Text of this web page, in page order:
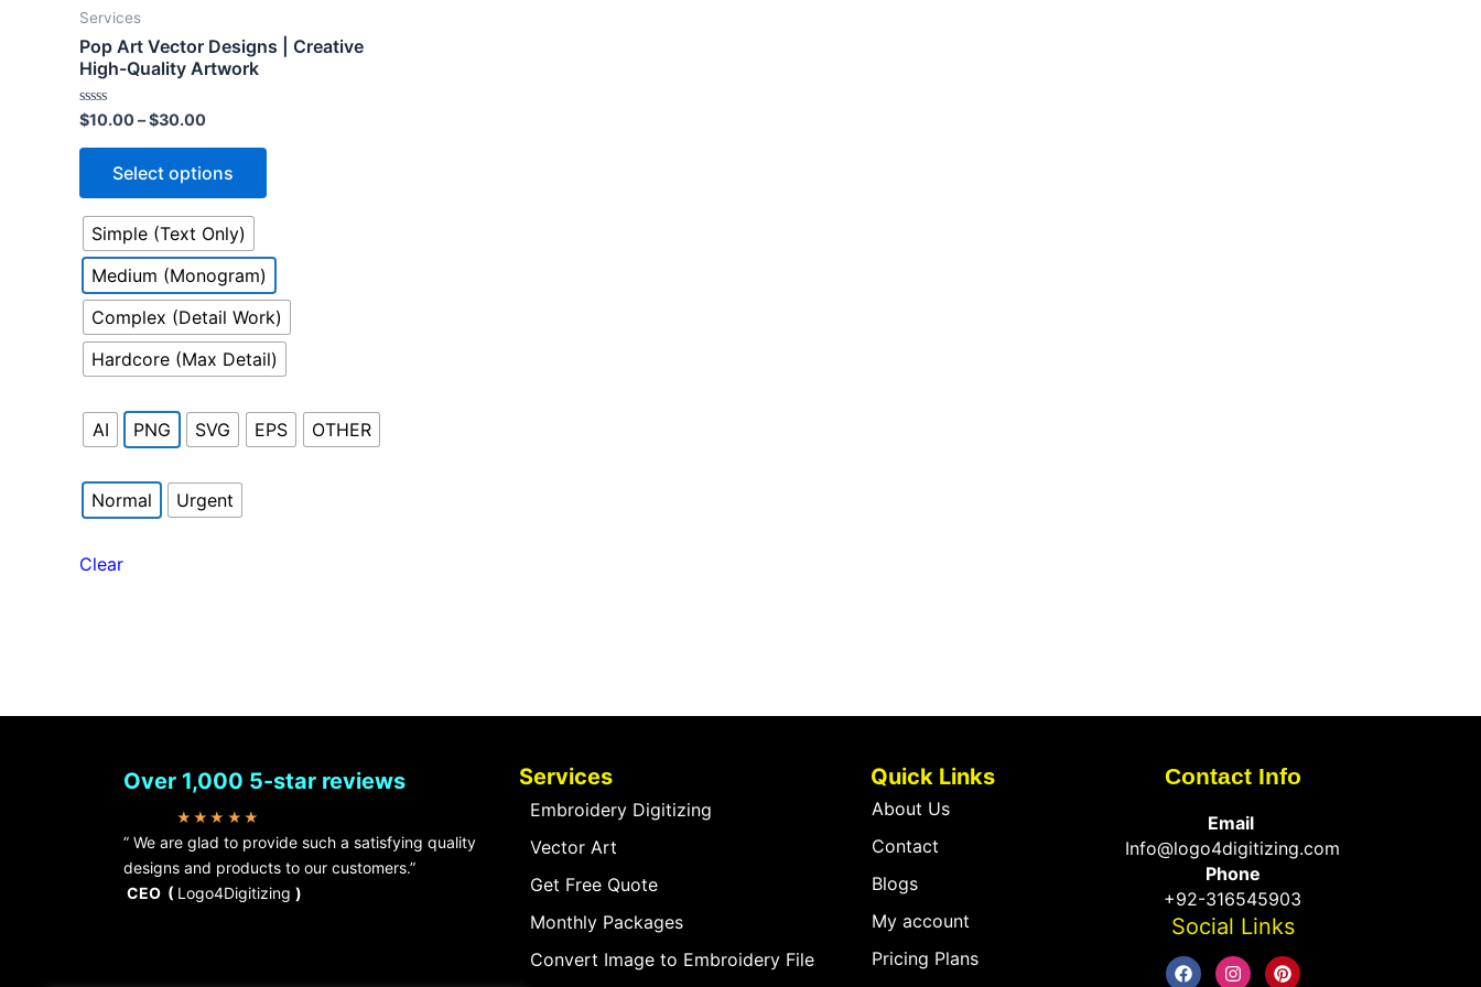
Services
Pop Art Vector Designs | Creative
High-Quality Artwork
Rated
0
out
$10.00–$30.00
Select options
has
options
on
the
product
page
Simple (Text Only)
Medium (Monogram)
Complex (Detail Work)
Hardcore (Max Detail)
AI PNG SVG EPS OTHER
Normal Urgent
Clear
Over 1,000 5-star reviews
★★★★★
” We are glad to provide such a satisfying quality
designs and products to our customers.”
CEO ( Logo4Digitizing )
Services
Embroidery Digitizing
Vector Art
Get Free Quote
Monthly Packages
Convert Image to Embroidery File
Quick Links
About Us
Contact
Blogs
My account
Pricing Plans
Contact Info
Email
Info@logo4digitizing.com
Phone
+92-316545903
Social Links
F
a
I
n
P
i